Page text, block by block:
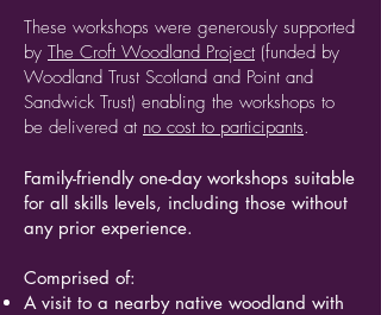
These workshops were generously supported
by The Croft Woodland Project (funded by
Woodland Trust Scotland and Point and
Sandwick Trust) enabling the workshops to
be delivered at no cost to participants.
Family-friendly one-day workshops suitable
for all skills levels, including those without
any prior experience.
Comprised of:
A visit to a nearby native woodland with